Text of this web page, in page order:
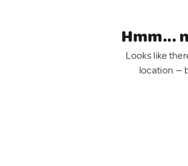
Hmm...
Looks like
location —